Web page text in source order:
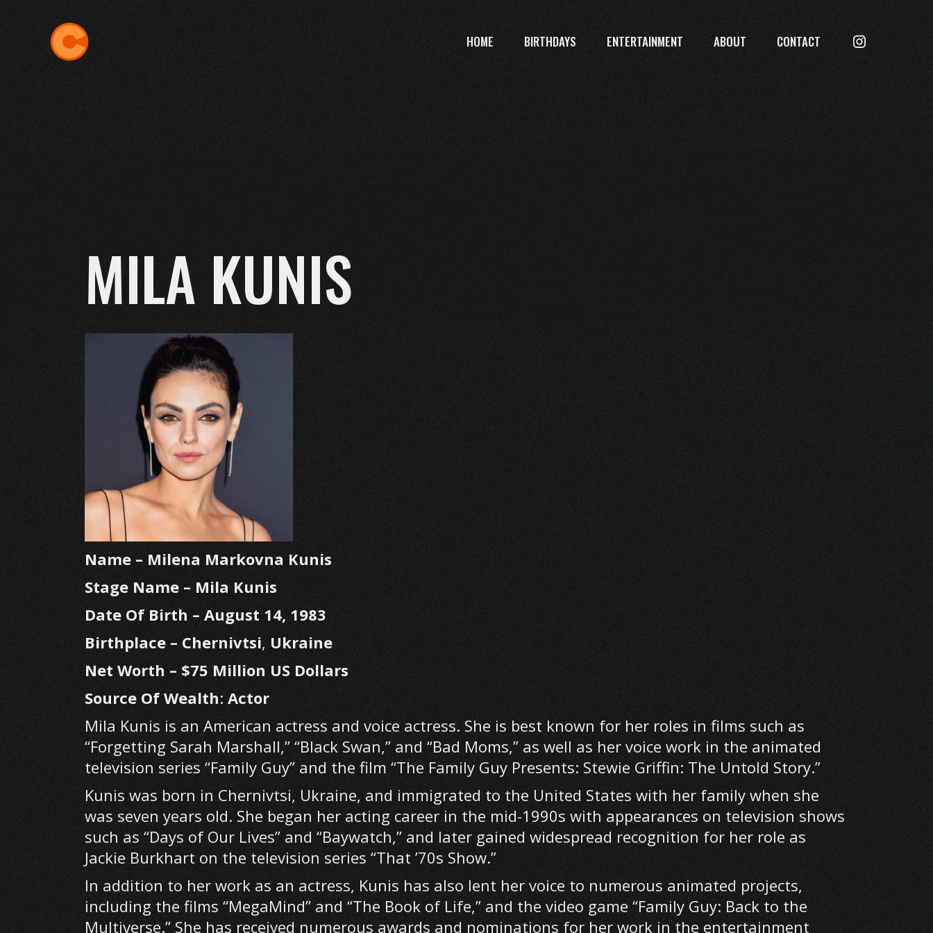
content
HOME BIRTHDAYS ENTERTAINMENT ABOUT CONTACT Instagram
MILA KUNIS
Name – Milena Markovna Kunis
Stage Name – Mila Kunis
Date Of Birth – August 14, 1983
Birthplace – Chernivtsi, Ukraine
Net Worth – $75 Million US Dollars
Source Of Wealth: Actor
Mila Kunis is an American actress and voice actress. She is best known for her roles in films such as
“Forgetting Sarah Marshall,” “Black Swan,” and “Bad Moms,” as well as her voice work in the animated
television series “Family Guy” and the film “The Family Guy Presents: Stewie Griffin: The Untold Story.”
Kunis was born in Chernivtsi, Ukraine, and immigrated to the United States with her family when she
was seven years old. She began her acting career in the mid-1990s with appearances on television shows
such as “Days of Our Lives” and “Baywatch,” and later gained widespread recognition for her role as
Jackie Burkhart on the television series “That ’70s Show.”
In addition to her work as an actress, Kunis has also lent her voice to numerous animated projects,
including the films “MegaMind” and “The Book of Life,” and the video game “Family Guy: Back to the
Multiverse.” She has received numerous awards and nominations for her work in the entertainment